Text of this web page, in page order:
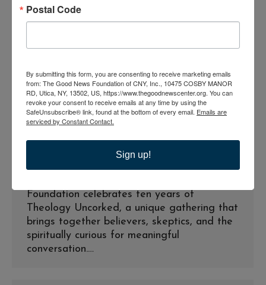
The Good News Foundation
Celebrates Theology Uncorked
with a Special 10 thAnniversary
Event
Foundation celebrates ten years of
Theology Uncorked, a unique gathering that
brings together believers, skeptics, and the
spiritually curious for meaningful
conversation.…
Postal Code
By submitting this form, you are consenting to receive marketing emails
from: The Good News Foundation of CNY, Inc., 10475 COSBY MANOR
RD, Utica, NY, 13502, US, https://www.thegoodnewscenter.org. You can
revoke your consent to receive emails at any time by using the
SafeUnsubscribe® link, found at the bottom of every email. Emails are
serviced by Constant Contact.
Sign up!